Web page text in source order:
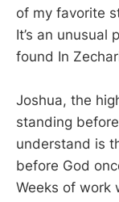
of my favorite
It’s an unusual
found In
Joshua, the
standing
understand is
before God
Weeks of work